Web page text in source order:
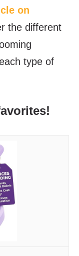
on
the different
type of